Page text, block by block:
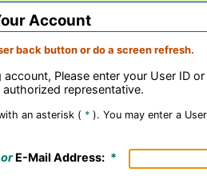
Account
back button or do a screen refresh.
Please enter your User ID
representative.
an asterisk ( * ). You may enter a
orE-Mail Address: